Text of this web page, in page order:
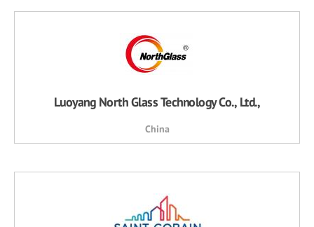
Luoyang North Glass Technology Co., Ltd.,
China